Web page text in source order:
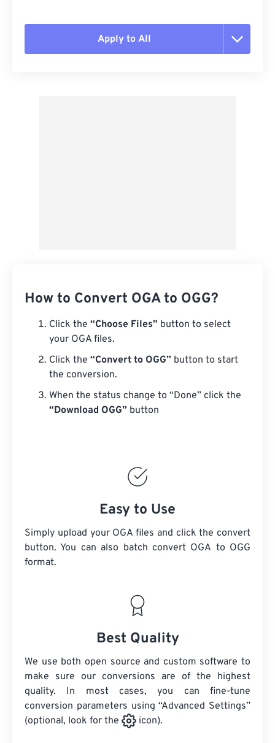
Apply to All
How to Convert OGA to OGG?
Click the “Choose Files” button to select
your OGA files.
Click the “Convert to OGG” button to start
the conversion.
When the status change to “Done” click the
“Download OGG” button
Easy to Use
Simply upload your OGA files and click the convert
button. You can also batch convert OGA to OGG
format.
Best Quality
We use both open source and custom software to
make sure our conversions are of the highest
quality. In most cases, you can fine-tune
conversion parameters using “Advanced Settings”
(optional, look for the
icon).